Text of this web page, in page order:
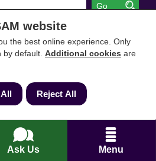
Ask Us Menu
Go
website
the best online experience. Only
default. Additional cookies are
Reject All